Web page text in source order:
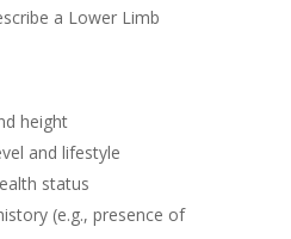
a Lower Limb
height
and lifestyle
status
(e.g., presence of